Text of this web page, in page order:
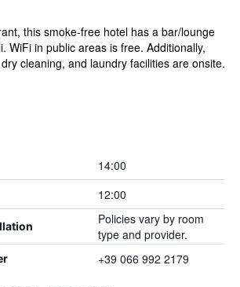
this smoke-free hotel has a bar/lounge
WiFi in public areas is free. Additionally,
cleaning, and laundry facilities are onsite.
14:00
12:00
Policies vary by room
type and provider.
+39 066 992 2179